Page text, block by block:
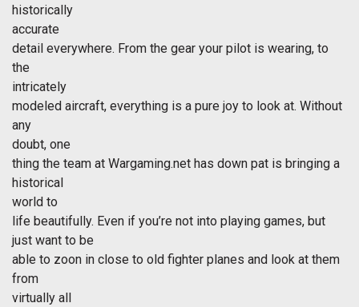
historically
accurate
detail everywhere. From the gear your pilot is wearing, to
the
intricately
modeled aircraft, everything is a pure joy to look at. Without
any
doubt, one
thing the team at Wargaming.net has down pat is bringing a
historical
world to
life beautifully. Even if you’re not into playing games, but
just want to be
able to zoon in close to old fighter planes and look at them
from
virtually all